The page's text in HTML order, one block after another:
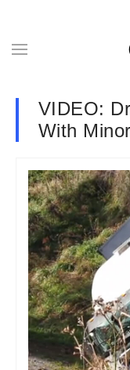
VIDEO:
With